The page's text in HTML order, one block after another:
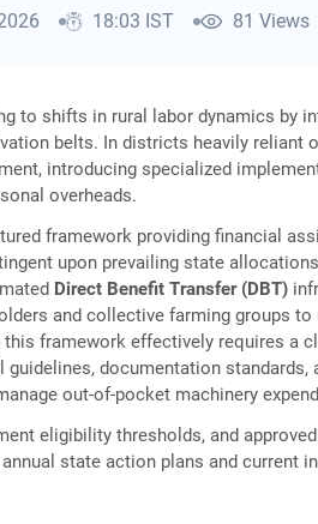
18:03 IST 81 Views
to shifts in rural labor dynamics by
belts. In districts heavily reliant
introducing specialized
overheads.
framework providing financial
upon prevailing state
Direct Benefit Transfer (DBT)
and collective farming groups to
framework effectively requires a
documentation standards,
out-of-pocket machinery
eligibility thresholds, and
state action plans and current